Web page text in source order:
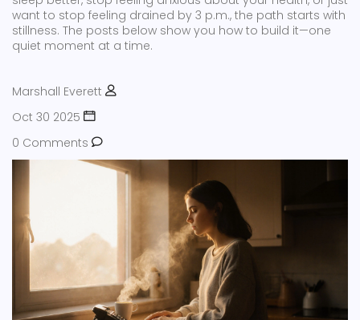
want to stop feeling drained by 3 p.m., the path starts with
stillness. The posts below show you how to build it—one
quiet moment at a time.
Marshall Everett
Oct 30 2025
0 Comments